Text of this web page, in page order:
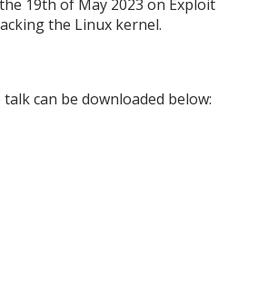
19th of May 2023 on Exploit
the Linux kernel.
can be downloaded below: